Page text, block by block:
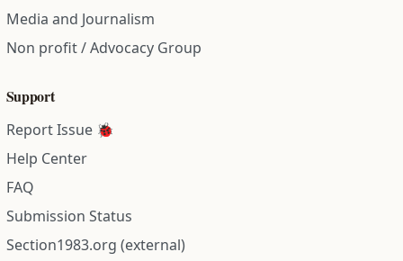
Media and Journalism
Non profit / Advocacy Group
Support
Report Issue 🐞
Help Center
FAQ
Submission Status
Section1983.org (external)